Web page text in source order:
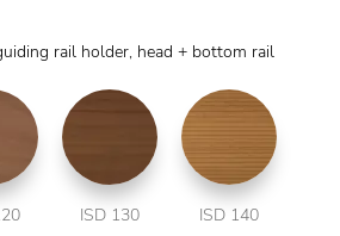
rail holder, head + bottom rail
ISD 130 ISD 140